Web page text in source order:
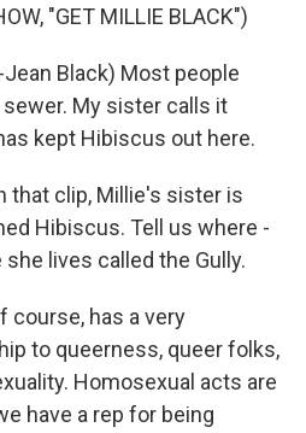
"GET MILLIE BLACK")
Jean Black) Most people
My sister calls it
kept Hibiscus out here.
that clip, Millie's sister is
Hibiscus. Tell us where -
lives called the Gully.
course, has a very
to queerness, queer folks,
Homosexual acts are
have a rep for being